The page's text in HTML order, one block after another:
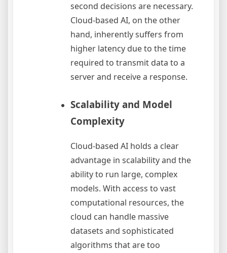
second decisions are necessary.
Cloud-based AI, on the other
hand, inherently suffers from
higher latency due to the time
required to transmit data to a
server and receive a response.
Scalability and Model
Complexity
Cloud-based AI holds a clear
advantage in scalability and the
ability to run large, complex
models. With access to vast
computational resources, the
cloud can handle massive
datasets and sophisticated
algorithms that are too